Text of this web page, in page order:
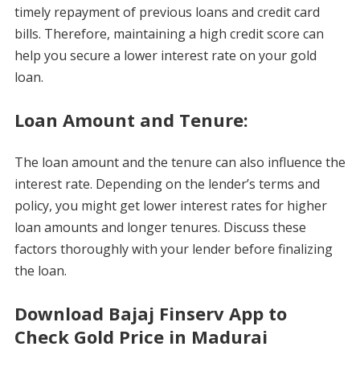
timely repayment of previous loans and credit card
bills. Therefore, maintaining a high credit score can
help you secure a lower interest rate on your gold
loan.
Loan Amount and Tenure:
The loan amount and the tenure can also influence the
interest rate. Depending on the lender’s terms and
policy, you might get lower interest rates for higher
loan amounts and longer tenures. Discuss these
factors thoroughly with your lender before finalizing
the loan.
Download Bajaj Finserv App to
Check Gold Price in Madurai